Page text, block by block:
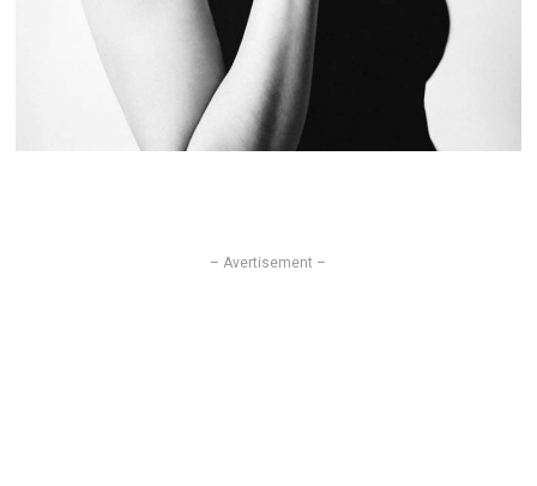
– Avertisement –